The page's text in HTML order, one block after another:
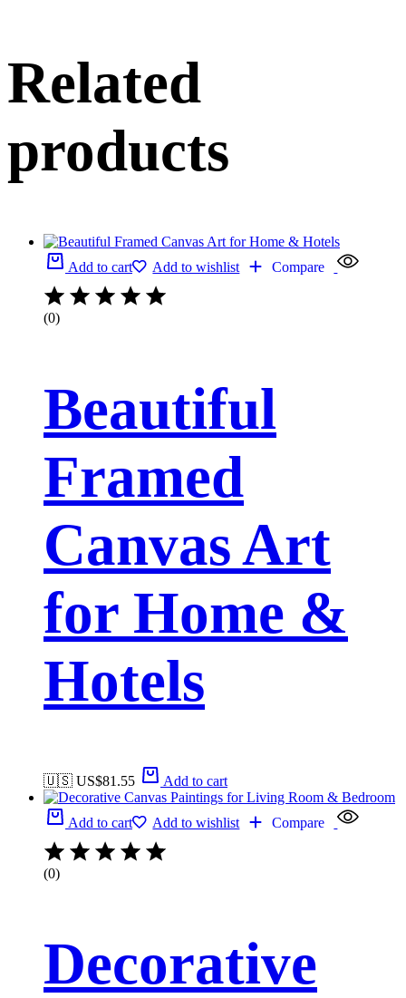
Related
products
Add to cart Add to wishlist Compare
(0)
Beautiful
Framed
Canvas Art
for Home &
Hotels
🇺🇸 US$81.55 Add to cart
Add to cart Add to wishlist Compare
(0)
Decorative